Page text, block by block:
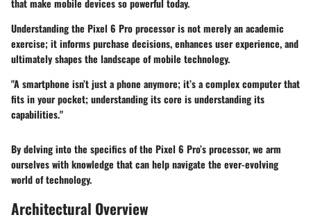
Understanding the Pixel 6 Pro processor is not merely an academic
exercise; it informs purchase decisions, enhances user experience, and
ultimately shapes the landscape of mobile technology.
"A smartphone isn’t just a phone anymore; it’s a complex computer that
fits in your pocket; understanding its core is understanding its
capabilities."
By delving into the specifics of the Pixel 6 Pro’s processor, we arm
ourselves with knowledge that can help navigate the ever-evolving
world of technology.
Architectural Overview